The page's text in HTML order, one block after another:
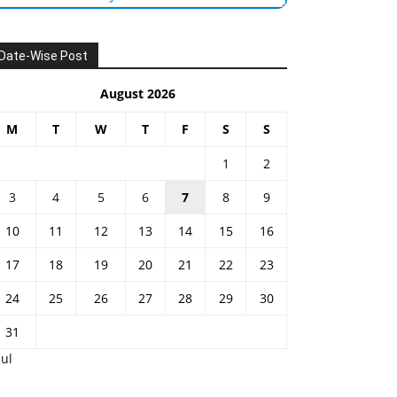
Wise Post
August 2026
M T W T F S S
1
2
3
4 5 6 7 8
9
10
11 12 13 14 15
16
17
18 19 20 21 22
23
24
25 26 27 28 29
30
31